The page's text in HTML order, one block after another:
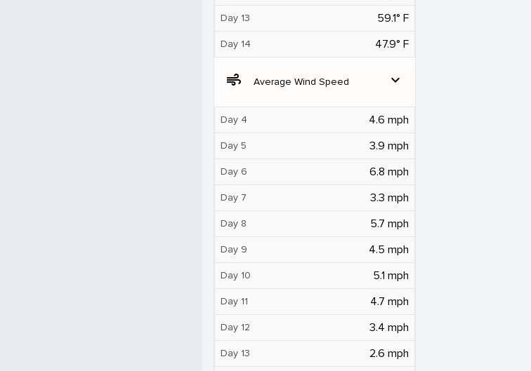
Day 13 59.1° F
Day 14 47.9° F
air Average Wind Speed expand_more
Day 4 4.6 mph
Day 5 3.9 mph
Day 6 6.8 mph
Day 7 3.3 mph
Day 8 5.7 mph
Day 9 4.5 mph
Day 10 5.1 mph
Day 11 4.7 mph
Day 12 3.4 mph
Day 13 2.6 mph